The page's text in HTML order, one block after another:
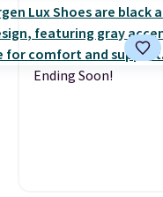
Ending Soon!